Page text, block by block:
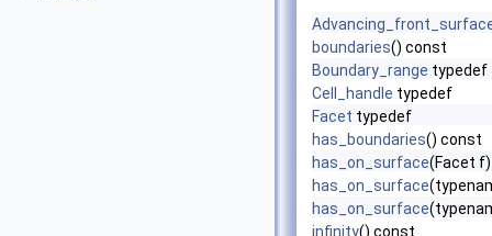
boundaries() const
Boundary_range typedef
Cell_handle typedef
Facet typedef
has_boundaries() const
has_on_surface(Facet
has_on_surface
has_on_surface
infinity() const